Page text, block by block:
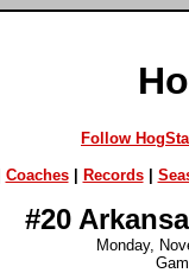
Follow
Coaches| Records|
#20
Monday,